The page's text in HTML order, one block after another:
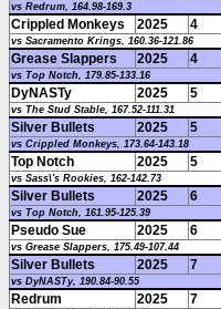
vs Redrum, 164.98-169.3
Crippled Monkeys 2025 4
vs Sacramento Krings, 160.36-121.86
Grease Slappers 2025 4
vs Top Notch, 179.85-133.16
DyNASTy 2025 5
vs The Stud Stable, 167.52-111.31
Silver Bullets 2025 5
vs Crippled Monkeys, 173.64-143.18
Top Notch 2025 5
vs Sass\'s Rookies, 162-142.73
Silver Bullets 2025 6
vs Top Notch, 161.95-125.39
Pseudo Sue 2025 6
vs Grease Slappers, 175.49-107.44
Silver Bullets 2025 7
vs DyNASTy, 190.84-90.55
Redrum 2025 7